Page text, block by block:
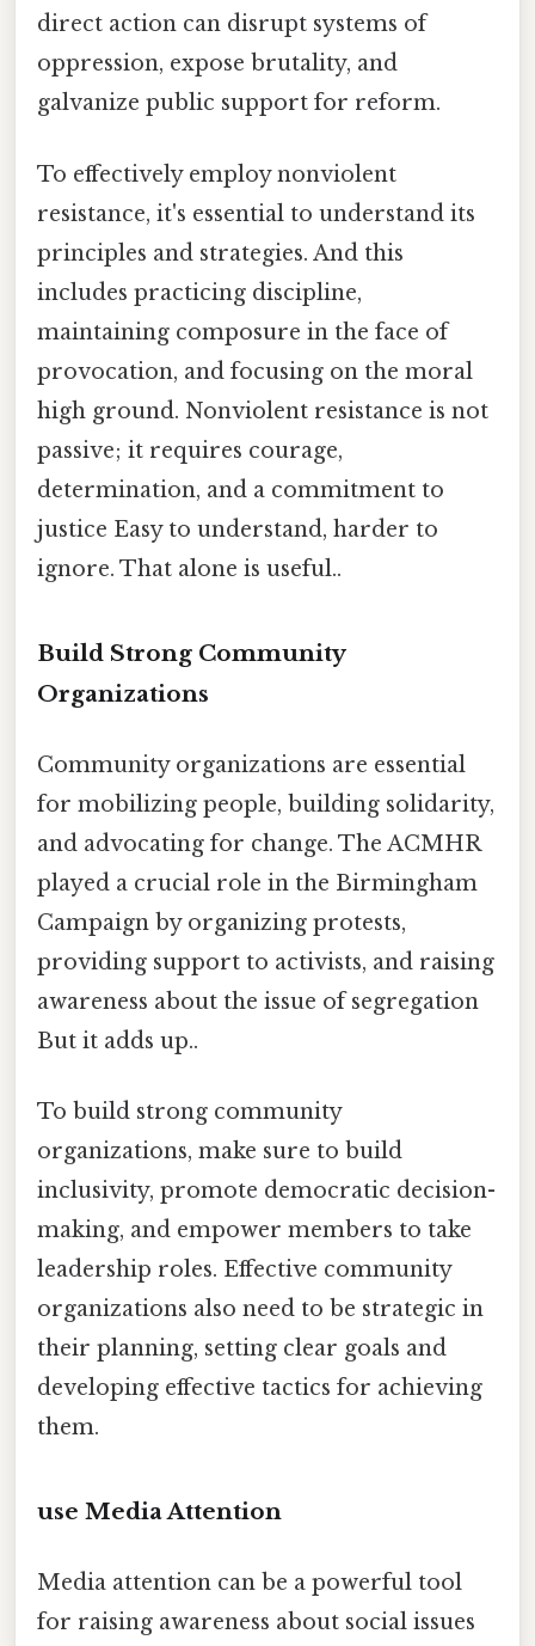
direct action can disrupt systems of
oppression, expose brutality, and
galvanize public support for reform.
To effectively employ nonviolent
resistance, it's essential to understand its
principles and strategies. And this
includes practicing discipline,
maintaining composure in the face of
provocation, and focusing on the moral
high ground. Nonviolent resistance is not
passive; it requires courage,
determination, and a commitment to
justice Easy to understand, harder to
ignore. That alone is useful..
Build Strong Community
Organizations
Community organizations are essential
for mobilizing people, building solidarity,
and advocating for change. The ACMHR
played a crucial role in the Birmingham
Campaign by organizing protests,
providing support to activists, and raising
awareness about the issue of segregation
But it adds up..
To build strong community
organizations, make sure to build
inclusivity, promote democratic decision-
making, and empower members to take
leadership roles. Effective community
organizations also need to be strategic in
their planning, setting clear goals and
developing effective tactics for achieving
them.
use Media Attention
Media attention can be a powerful tool
for raising awareness about social issues